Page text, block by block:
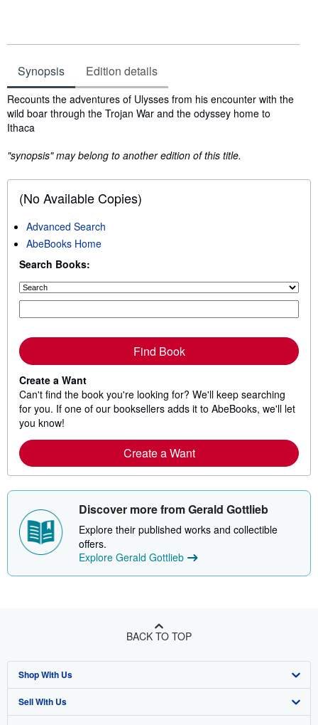
Synopsis Edition details
Synopsis
Recounts the adventures of Ulysses from his encounter with the
wild boar through the Trojan War and the odyssey home to
Ithaca
"synopsis" may belong to another edition of this title.
(No Available Copies)
Advanced Search
AbeBooks Home
Search Books:
Find Book
Create a Want
Can't find the book you're looking for? We'll keep searching
for you. If one of our booksellers adds it to AbeBooks, we'll let
you know!
Create a Want
Discover more from Gerald Gottlieb
Explore their published works and collectible
offers.
Explore Gerald Gottlieb
BACK TO TOP
Shop With Us
Advanced Search
Sell With Us